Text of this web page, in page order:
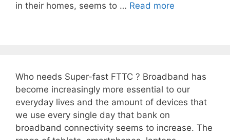
in their homes, seems to … Read more
Who needs Super-fast FTTC ? Broadband has
become increasingly more essential to our
everyday lives and the amount of devices that
we use every single day that bank on
broadband connectivity seems to increase. The